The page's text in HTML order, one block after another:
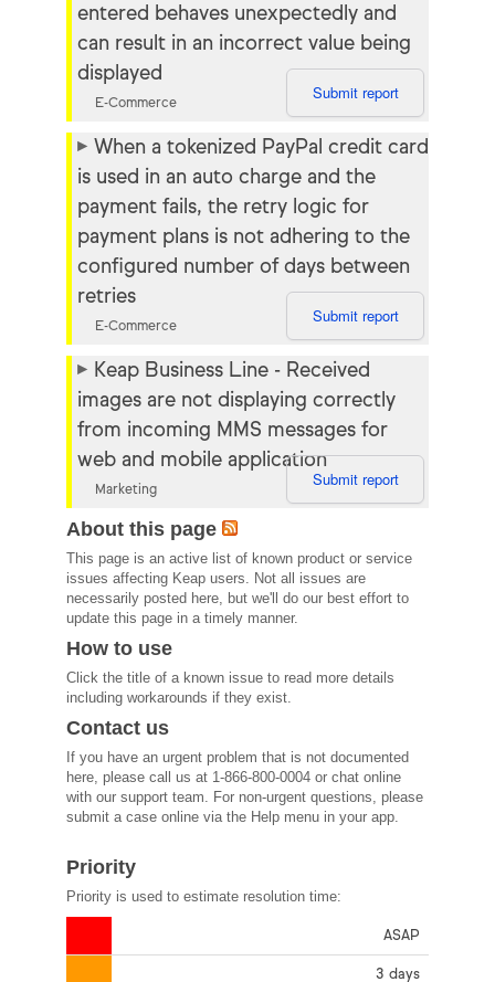
entered behaves unexpectedly and
can result in an incorrect value being
displayed
E-Commerce Submit report
When a tokenized PayPal credit card
is used in an auto charge and the
payment fails, the retry logic for
payment plans is not adhering to the
configured number of days between
retries
E-Commerce Submit report
Keap Business Line - Received
images are not displaying correctly
from incoming MMS messages for
web and mobile application
Marketing Submit report
About this page
This page is an active list of known product or service
issues affecting Keap users. Not all issues are
necessarily posted here, but we'll do our best effort to
update this page in a timely manner.
How to use
Click the title of a known issue to read more details
including workarounds if they exist.
Contact us
If you have an urgent problem that is not documented
here, please call us at 1-866-800-0004 or chat online
with our support team. For non-urgent questions, please
submit a case online via the Help menu in your app.
Priority
Priority is used to estimate resolution time:
ASAP
3 days